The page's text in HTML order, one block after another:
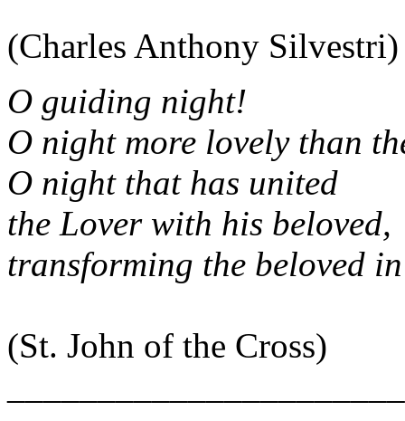
(Charles Anthony Silvestri)
O guiding night!
O night more lovely than
O night that has united
the Lover with his beloved,
transforming the beloved
(St. John of the Cross)